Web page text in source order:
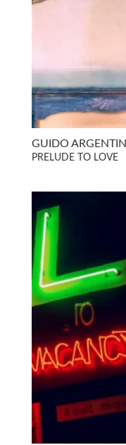
GUIDO ARGENTINI
PRELUDE TO LOVE